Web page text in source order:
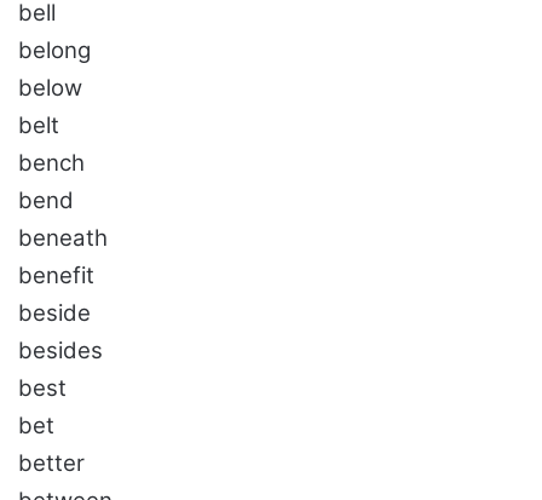
bell
belong
below
belt
bench
bend
beneath
benefit
beside
besides
best
bet
better